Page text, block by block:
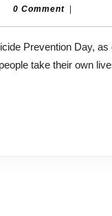
Story:
Turning
Personal
Tragedy
0 Comment
take their own